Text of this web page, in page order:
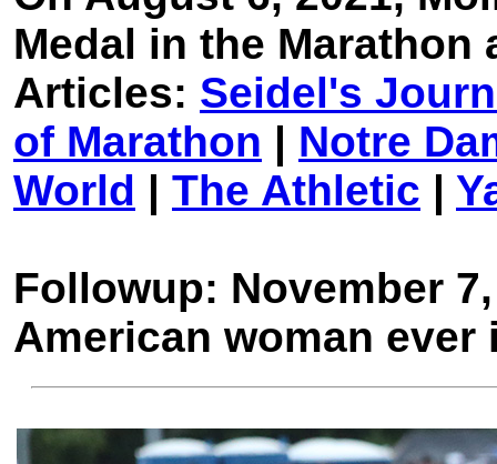
Medal in the Marathon
Articles: Seidel's
of Marathon | Notre
World | The Athletic |
Followup: November
American woman ever